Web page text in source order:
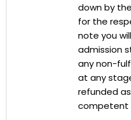
down by
for the
note you
admission
any non-
at any
refunded
competent